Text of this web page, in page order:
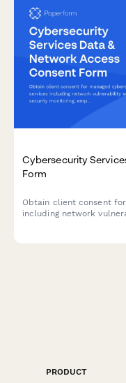
Cybersecurity
Form
Obtain client consent
including network
PRODUCT